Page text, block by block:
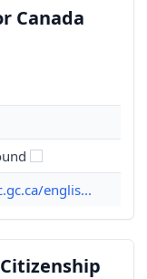
Canada
englis...